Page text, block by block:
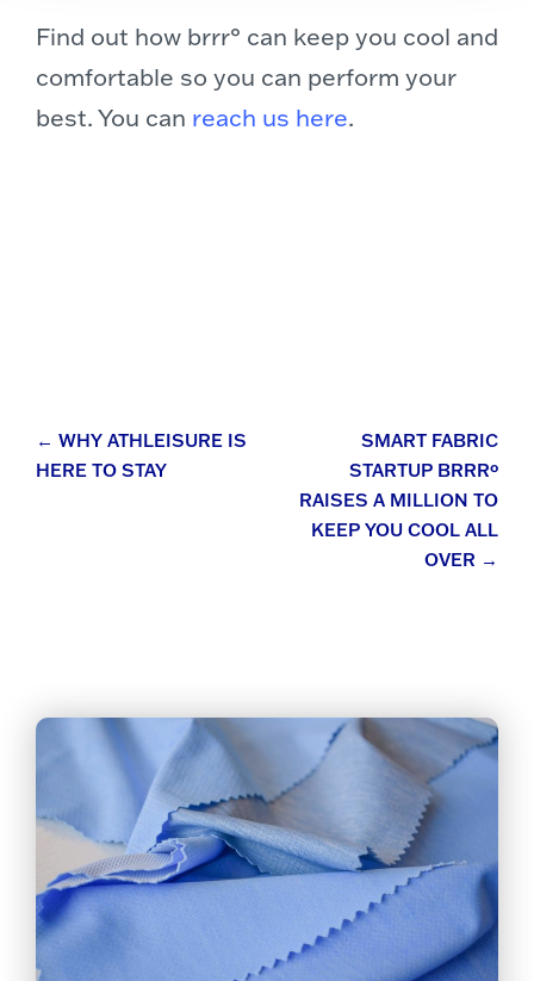
Find out how brrr° can keep you cool and
comfortable so you can perform your
best. You can reach us here.
Post
navigation
← WHY ATHLEISURE IS
HERE TO STAY
SMART FABRIC
STARTUP BRRRº
RAISES A MILLION TO
KEEP YOU COOL ALL
OVER →